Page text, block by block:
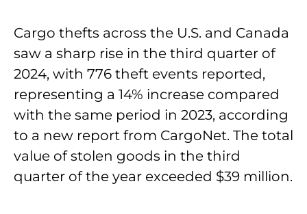
Cargo thefts across the U.S. and Canada
saw a sharp rise in the third quarter of
2024, with 776 theft events reported,
representing a 14% increase compared
with the same period in 2023, according
to a new report from CargoNet. The total
value of stolen goods in the third
quarter of the year exceeded $39 million.